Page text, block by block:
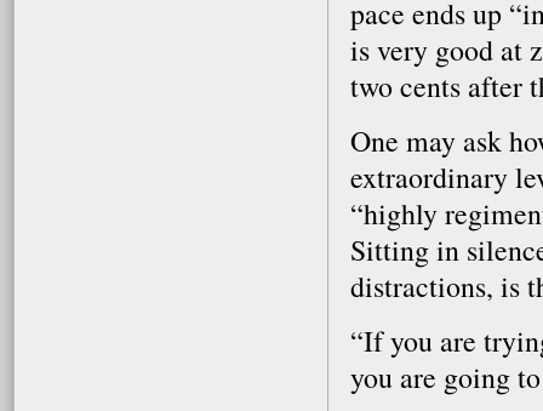
pace ends up
is very good at
two cents after
One may ask
extraordinary
“highly
Sitting in
distractions, is
“If you are
you are going